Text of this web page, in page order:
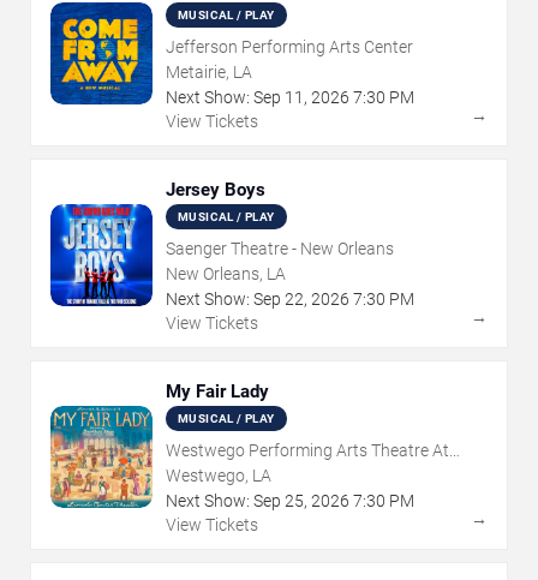
MUSICAL / PLAY
Jefferson Performing Arts Center
Metairie, LA
Next Show: Sep 11 , 2026 7:30 PM
View Tickets
→
Jersey Boys
MUSICAL / PLAY
Saenger Theatre - New Orleans
New Orleans, LA
Next Show: Sep 22, 2026 7:30 PM
View Tickets
→
My Fair Lady
MUSICAL / PLAY
Westwego Performing Arts Theatre At
Jefferson PAC
Westwego, LA
Next Show: Sep 25, 2026 7:30 PM
View Tickets
→